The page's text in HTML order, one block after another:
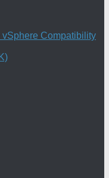
Compatibility